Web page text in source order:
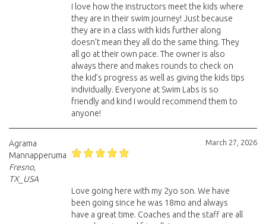
I love how the instructors meet the kids where
they are in their swim journey! Just because
they are in a class with kids further along
doesn’t mean they all do the same thing. They
all go at their own pace. The owner is also
always there and makes rounds to check on
the kid’s progress as well as giving the kids tips
individually. Everyone at Swim Labs is so
friendly and kind I would recommend them to
anyone!
March 27, 2026
Agrama
Mannapperuma
Fresno,
TX_USA
Love going here with my 2yo son. We have
been going since he was 18mo and always
have a great time. Coaches and the staff are all